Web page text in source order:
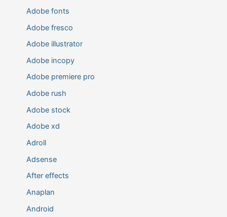
Adobe fonts
Adobe fresco
Adobe illustrator
Adobe incopy
Adobe premiere pro
Adobe rush
Adobe stock
Adobe xd
Adroll
Adsense
After effects
Anaplan
Android